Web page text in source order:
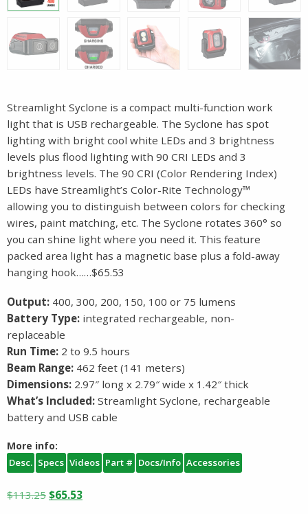
Streamlight Syclone is a compact multi-function work
light that is USB rechargeable. The Syclone has spot
lighting with bright cool white LEDs and 3 brightness
levels plus flood lighting with 90 CRI LEDs and 3
brightness levels. The 90 CRI (Color Rendering Index)
LEDs have Streamlight’s Color-Rite Technology™
allowing you to distinguish between colors for checking
wires, paint matching, etc. The Syclone rotates 360° so
you can shine light where you need it. This feature
packed area light has a magnetic base plus a fold-away
hanging hook……$65.53
Output: 400, 300, 200, 150, 100 or 75 lumens
Battery Type: integrated rechargeable, non-
replaceable
Run Time: 2 to 9.5 hours
Beam Range: 462 feet (141 meters)
Dimensions: 2.97″ long x 2.79″ wide x 1.42″ thick
What’s Included: Streamlight Syclone, rechargeable
battery and USB cable
More info:
Desc. Specs Videos Part # Docs/Info Accessories
$113.25 Original
$65.53Current